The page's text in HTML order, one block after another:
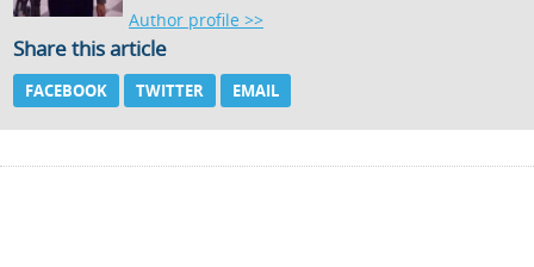
Author profile >>
Share this article
FACEBOOK TWITTER EMAIL